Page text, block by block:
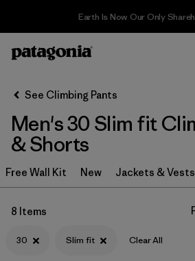
Earth Is Now Our Only
Filter & Sort
Sort By
Filter by
Category
Filter by
Price
See Climbing Pants
Men's 30 Slim fit
& Shorts
Free Wall Kit New Jackets & Vests
8 Items
30 Slim fit Clear All